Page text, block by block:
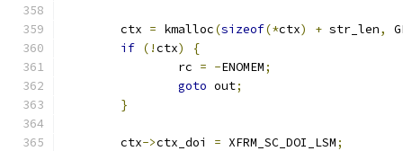
	ctx
= kmalloc(sizeof(*ctx) + str_len,
if (!ctx)
{
		rc
= -ENOMEM;
goto out;
}
	ctx
->ctx_doi = XFRM_SC_DOI_LSM;